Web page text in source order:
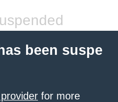
been suspe
for more